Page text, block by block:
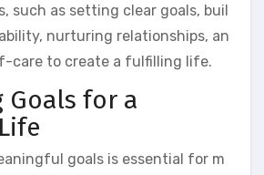
such as setting clear goals, buil
nurturing relationships, an
care to create a fulfilling life.
Goals for a
goals is essential for m